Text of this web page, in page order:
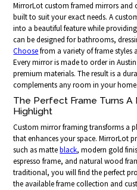
MirrorLot custom framed mirrors
built to suit your exact needs. A
into a beautiful feature while
can be designed for bathrooms,
Choosefrom a variety of frame styles
Every mirror is made to order in
premium materials. The result is a
complements any room in your home.
The Perfect Frame Turns
Highlight
Custom mirror framing transforms a
that enhances your space. MirrorLot
such as matteblack, modern gold
espresso frame, and natural wood
traditional, you will find the perfect
the available frame collection and